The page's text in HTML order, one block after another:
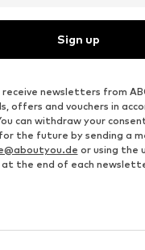
Sign up
newsletters from
offers and vouchers in
can withdraw your
the future by sending a
or using the
at the end of each